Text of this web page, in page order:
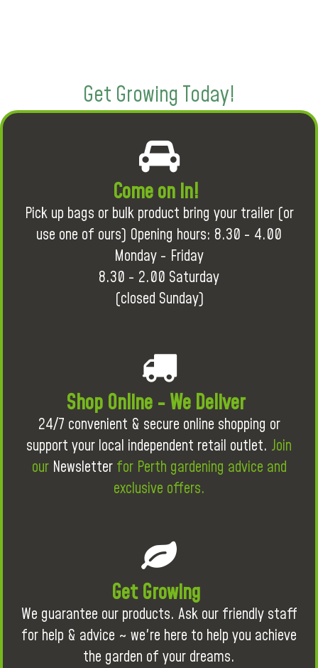
Get Growing Today!
Come on in!
Pick up bags or bulk product bring your trailer (or
use one of ours) Opening hours: 8.30 - 4.00
Monday - Friday
8.30 - 2.00 Saturday
(closed Sunday)
Shop Online - We Deliver
24/7 convenient & secure online shopping or
support your local independent retail outlet. Join
our Newsletterfor Perth gardening advice and
exclusive offers.
Get Growing
We guarantee our products. Ask our friendly staff
for help & advice ~ we're here to help you achieve
the garden of your dreams.